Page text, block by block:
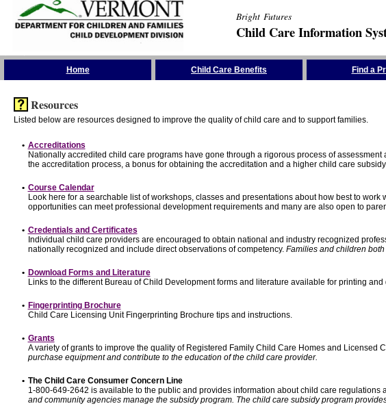
Bright Futures
Child Care Information
Home Child Care Benefits Find a
Resources
Listed below are resources designed to improve the quality of child care and to support families.
• Accreditations
Nationally accredited child care programs have gone through a rigorous process of
the accreditation process, a bonus for obtaining the accreditation and a higher child care
• Course Calendar
Look here for a searchable list of workshops, classes and presentations about how best to
opportunities can meet professional development requirements and many are also open to
• Credentials and Certificates
Individual child care providers are encouraged to obtain national and industry recognized
nationally recognized and include direct observations of competency. Families and children
• Download Forms and Literature
Links to the different Bureau of Child Development forms and literature available for printing and
• Fingerprinting Brochure
Child Care Licensing Unit Fingerprinting Brochure tips and instructions.
• Grants
A variety of grants to improve the quality of Registered Family Child Care Homes and Licensed
purchase equipment and contribute to the education of the child care provider.
• The Child Care Consumer Concern Line
1-800-649-2642 is available to the public and provides information about child care
and community agencies manage the subsidy program. The child care subsidy program